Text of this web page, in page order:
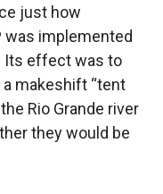
just how
was implemented
Its effect was to
makeshift “tent
Rio Grande river
they would be